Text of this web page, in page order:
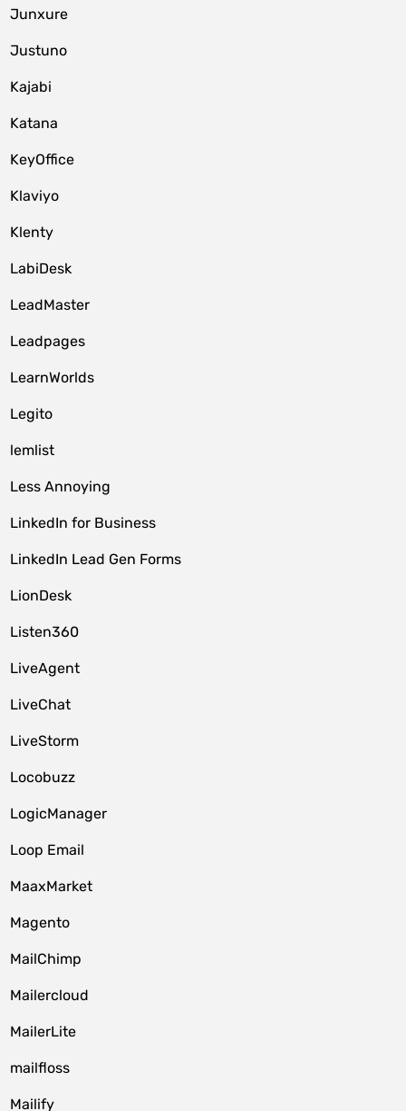
Junxure
Justuno
Kajabi
Katana
KeyOffice
Klaviyo
Klenty
LabiDesk
LeadMaster
Leadpages
LearnWorlds
Legito
lemlist
Less Annoying
LinkedIn for Business
LinkedIn Lead Gen Forms
LionDesk
Listen360
LiveAgent
LiveChat
LiveStorm
Locobuzz
LogicManager
Loop Email
MaaxMarket
Magento
MailChimp
Mailercloud
MailerLite
mailfloss
Mailify